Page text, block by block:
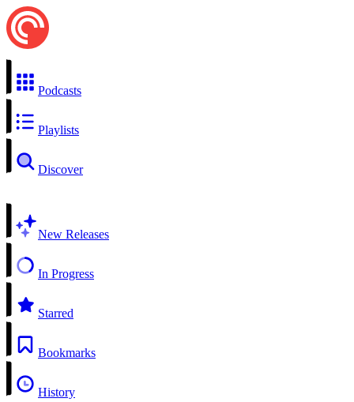
Podcasts
Playlists
Discover
New Releases
In Progress
Starred
Bookmarks
History